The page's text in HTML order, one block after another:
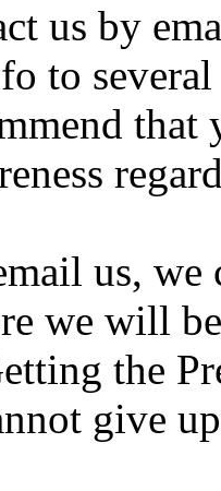
us by
to
us, we
we will
the
give